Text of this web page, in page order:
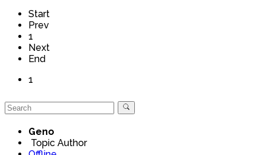
Start
Prev
1
Next
End
1
Geno
Topic Author